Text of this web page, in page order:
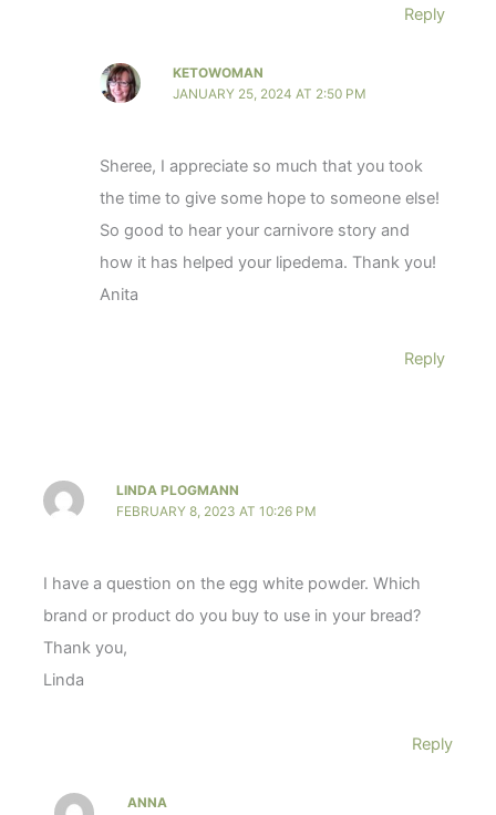
Reply
KETOWOMAN
JANUARY 25, 2024 AT 2:50 PM
Sheree, I appreciate so much that you took
the time to give some hope to someone else!
So good to hear your carnivore story and
how it has helped your lipedema. Thank you!
Anita
Reply
LINDA PLOGMANN
FEBRUARY 8, 2023 AT 10:26 PM
I have a question on the egg white powder. Which
brand or product do you buy to use in your bread?
Thank you,
Linda
Reply
ANNA